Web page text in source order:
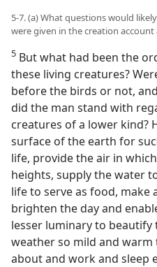
5-7. (a) What questions would
were given in the creation account
5 But what had been the
these living creatures?
before the birds or not,
did the man stand with
creatures of a lower kind?
surface of the earth for
life, provide the air in
heights, supply the water
life to serve as food, make
brighten the day and
lesser luminary to beautify
weather so mild and
about and work and sleep